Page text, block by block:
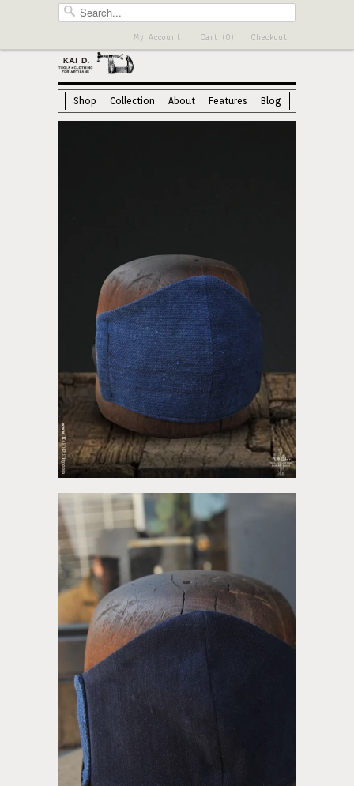
Checkout
Cart (0)
My Account
Shop Collection About Features Blog